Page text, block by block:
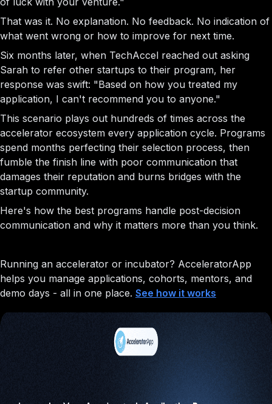
That was it. No explanation. No feedback. No indication of
what went wrong or how to improve for next time.
Six months later, when TechAccel reached out asking
Sarah to refer other startups to their program, her
response was swift: "Based on how you treated my
application, I can't recommend you to anyone."
This scenario plays out hundreds of times across the
accelerator ecosystem every application cycle. Programs
spend months perfecting their selection process, then
fumble the finish line with poor communication that
damages their reputation and burns bridges with the
startup community.
Here's how the best programs handle post-decision
communication and why it matters more than you think.
Running an accelerator or incubator? AcceleratorApp
helps you manage applications, cohorts, mentors, and
demo days - all in one place. See how it works